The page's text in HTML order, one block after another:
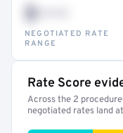
$•••
NEGOTIATED RATE
RANGE
Rate Score
Across the 2
negotiated rates land